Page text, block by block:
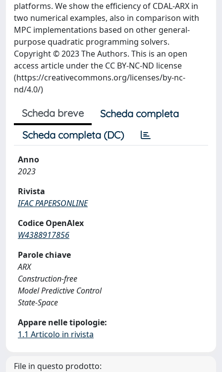
platforms. We show the efficiency of CDAL-ARX in
two numerical examples, also in comparison with
MPC implementations based on other general-
purpose quadratic programming solvers.
Copyright © 2023 The Authors. This is an open
access article under the CC BY-NC-ND license
(https://creativecommons.org/licenses/by-nc-
nd/4.0/)
Scheda breve
Scheda completa
Scheda completa (DC)
Anno
2023
Rivista
IFAC PAPERSONLINE
Codice OpenAlex
W4388917856
Parole chiave
ARX
Construction-free
Model Predictive Control
State-Space
Appare nelle tipologie:
1.1 Articolo in rivista
File in questo prodotto: